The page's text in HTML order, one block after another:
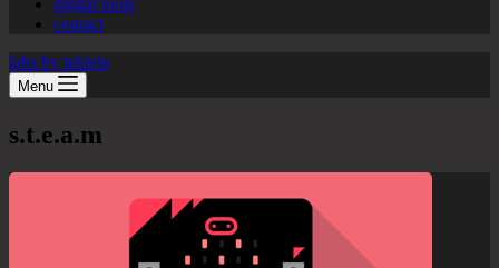
digital tools
contact
labs by tekiela
Menu
s.t.e.a.m